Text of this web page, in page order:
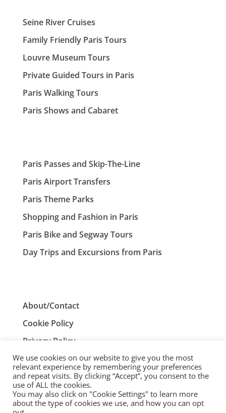
Seine River Cruises
Family Friendly Paris Tours
Louvre Museum Tours
Private Guided Tours in Paris
Paris Walking Tours
Paris Shows and Cabaret
Paris Passes and Skip-The-Line
Paris Airport Transfers
Paris Theme Parks
Shopping and Fashion in Paris
Paris Bike and Segway Tours
Day Trips and Excursions from Paris
About/Contact
Cookie Policy
Privacy Policy
Terms and Conditions
ParisTourist.info is an independent website that is not
associated with, or endorsed by, the City of Paris, France.
We use cookies on our website to give you the most
relevant experience by remembering your preferences
and repeat visits. By clicking “Accept”, you consent to the
use of ALL the cookies.
You may also click on "Cookie Settings" to learn more
about the type of cookies we use, and how you can opt